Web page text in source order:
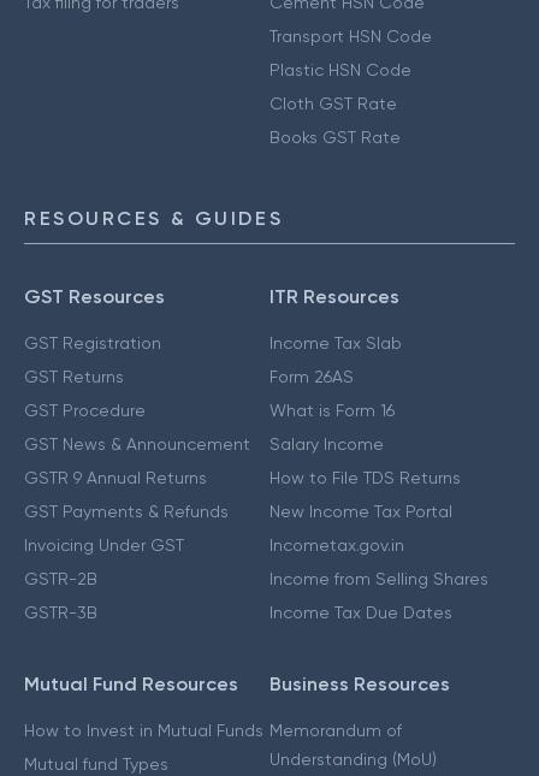
Transport HSN Code
Plastic HSN Code
Cloth GST Rate
Books GST Rate
RESOURCES & GUIDES
GST Resources
GST Registration
GST Returns
GST Procedure
GST News & Announcement
GSTR 9 Annual Returns
GST Payments & Refunds
Invoicing Under GST
GSTR-2B
GSTR-3B
ITR Resources
Income Tax Slab
Form 26AS
What is Form 16
Salary Income
How to File TDS Returns
New Income Tax Portal
Incometax.gov.in
Income from Selling Shares
Income Tax Due Dates
Mutual Fund Resources
How to Invest in Mutual Funds
Mutual fund Types
Business Resources
Memorandum of
Understanding (MoU)